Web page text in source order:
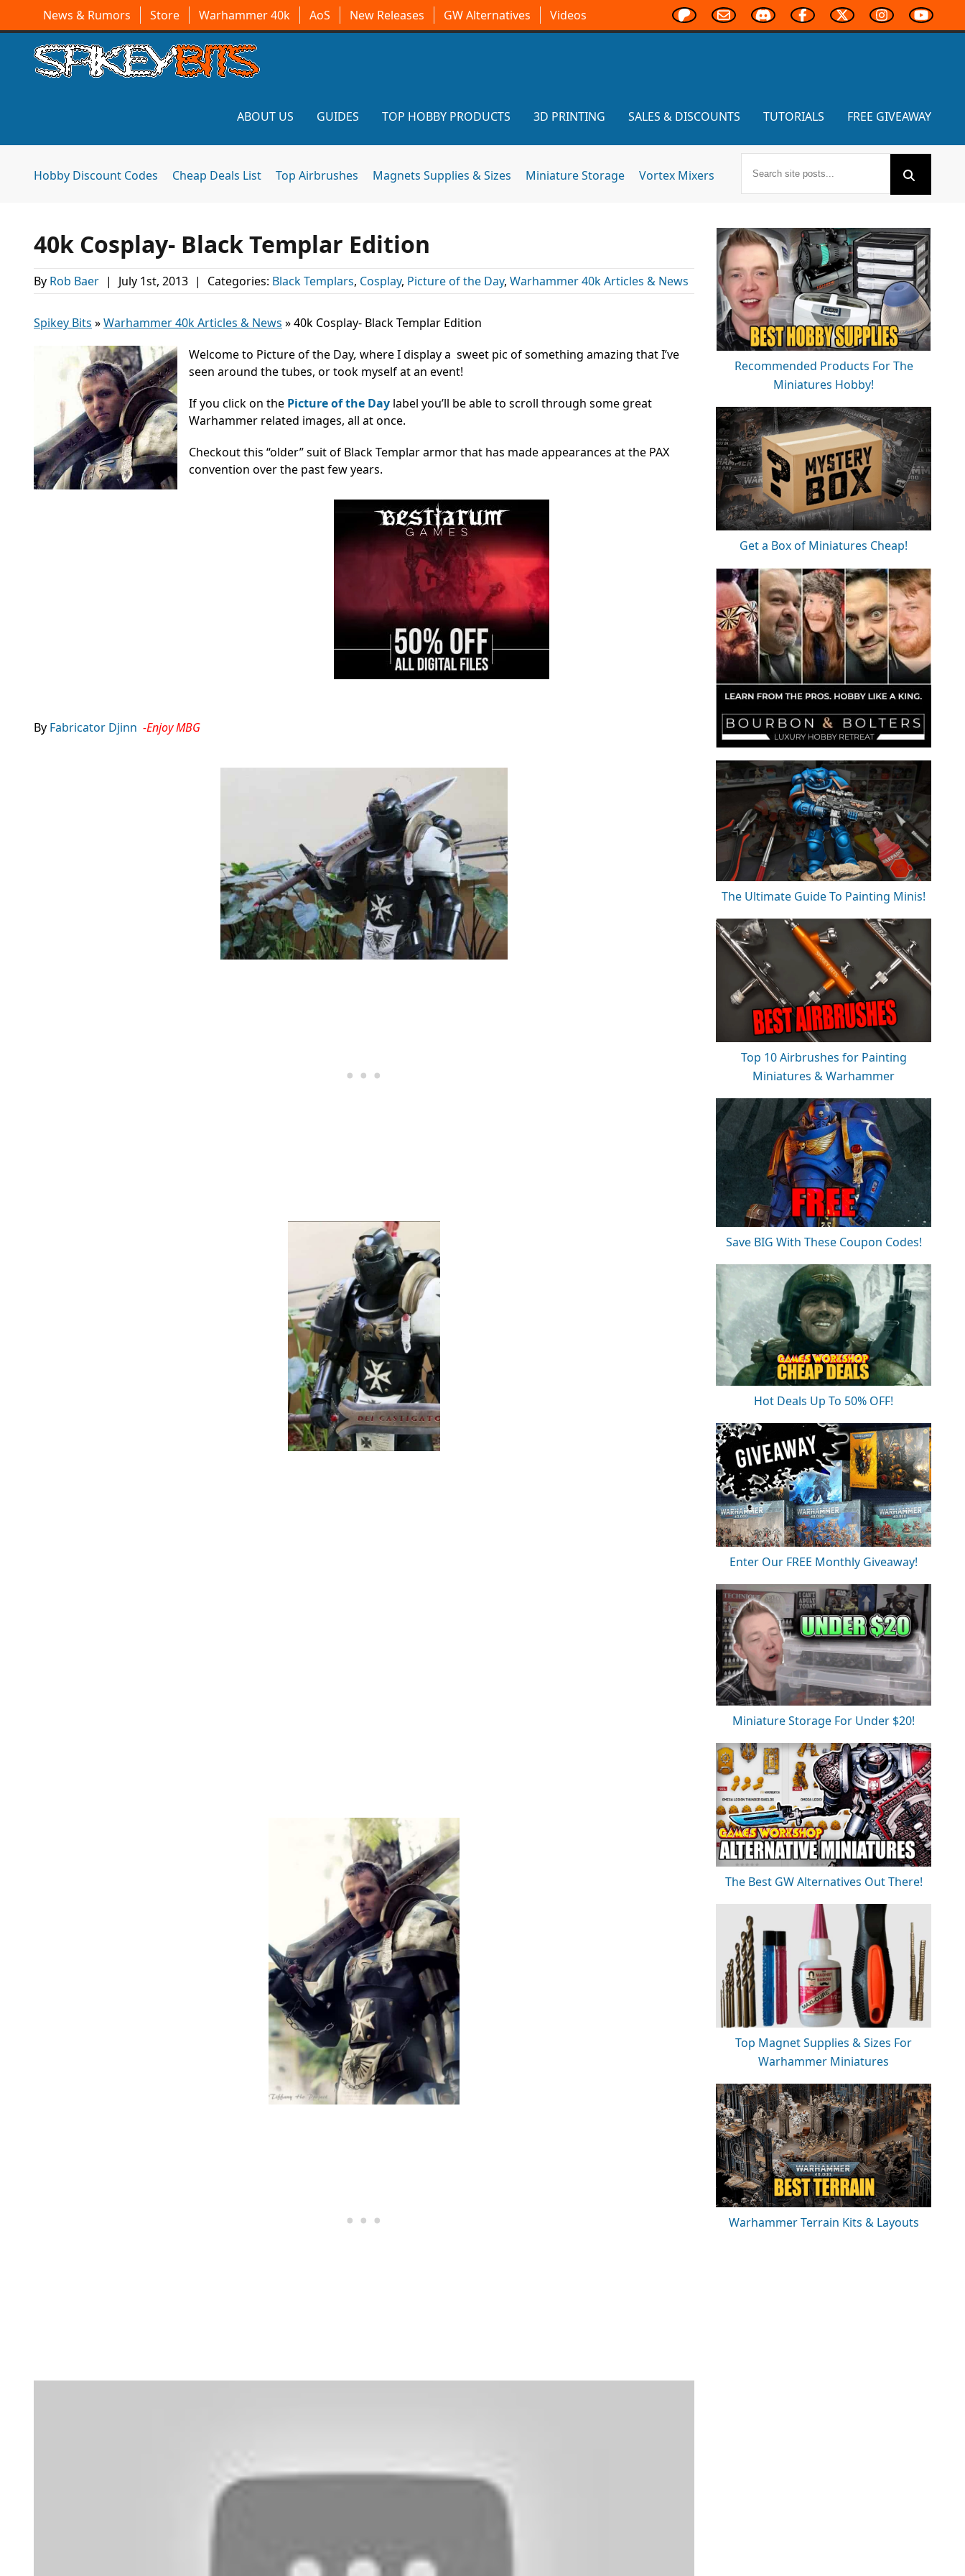
News & Rumors Store Warhammer 40k AoS New Releases GW Alternatives Videos
ABOUT US GUIDES TOP HOBBY PRODUCTS 3D PRINTING SALES & DISCOUNTS TUTORIALS FREE GIVEAWAY
Hobby Discount Codes Cheap Deals List Top Airbrushes Magnets Supplies & Sizes Miniature Storage Vortex Mixers
40k Cosplay- Black Templar Edition
By Rob Baer | July 1st, 2013 | Categories: Black Templars, Cosplay, Picture of the Day, Warhammer 40k Articles & News
Spikey Bits »Warhammer 40k Articles & News »40k Cosplay- Black Templar Edition
Welcome to Picture of the Day, where I display a sweet pic of something amazing that I’ve
seen around the tubes, or took myself at an event!
If you click on the Picture of the Day label you’ll be able to scroll through some great
Warhammer related images, all at once.
Checkout this “older” suit of Black Templar armor that has made appearances at the PAX
convention over the past few years.
By Fabricator Djinn -Enjoy MBG
Recommended Products For The
Miniatures Hobby!
Get a Box of Miniatures Cheap!
The Ultimate Guide To Painting Minis!
Top 10 Airbrushes for Painting
Miniatures & Warhammer
Save BIG With These Coupon Codes!
Hot Deals Up To 50% OFF!
Enter Our FREE Monthly Giveaway!
Miniature Storage For Under $20!
The Best GW Alternatives Out There!
Top Magnet Supplies & Sizes For
Warhammer Miniatures
Warhammer Terrain Kits & Layouts